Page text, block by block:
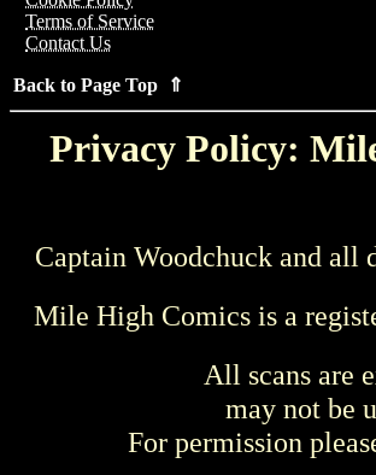
Terms of Service
Contact Us
Back to Page Top ⇑
Privacy Policy:
Captain Woodchuck and
Mile High Comics is a
All scans are
may not be
For permission